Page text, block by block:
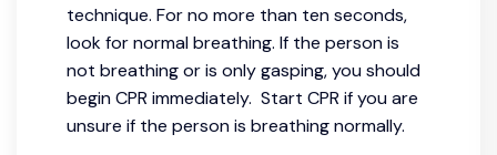
technique. For no more than ten seconds,
look for normal breathing. If the person is
not breathing or is only gasping, you should
begin CPR immediately. Start CPR if you are
unsure if the person is breathing normally.